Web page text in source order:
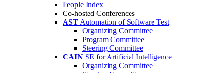
People Index
Co-hosted Conferences
AST Automation of Software Test
Organizing Committee
Program Committee
Steering Committee
CAIN SE for Artificial Intelligence
Organizing Committee